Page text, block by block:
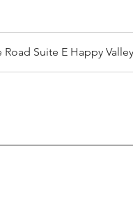
Road Suite E Happy